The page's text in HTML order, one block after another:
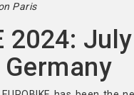
Paris
2024: